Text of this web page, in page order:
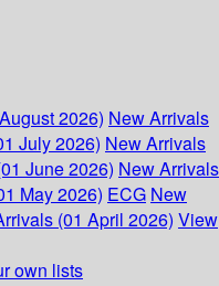
2026) New Arrivals
July 2026) New Arrivals
June 2026) New Arrivals
May 2026) ECG New
(01 April 2026) View
own lists